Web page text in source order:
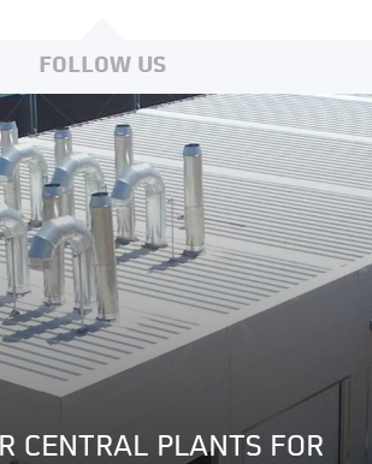
FOLLOW US
CENTRAL PLANTS FOR